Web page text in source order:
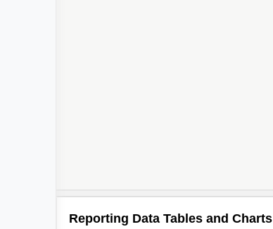
Reporting Data Tables and Charts